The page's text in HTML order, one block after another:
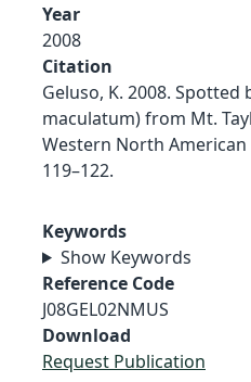
Year
2008
Citation
Geluso, K. 2008. Spotted
maculatum) from Mt.
Western North American
119–122.
Keywords
Show Keywords
Reference Code
J08GEL02NMUS
Download
Request Publication